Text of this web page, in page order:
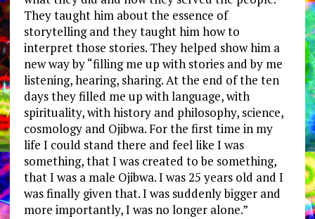
They taught him about the essence of
storytelling and they taught him how to
interpret those stories. They helped show him a
new way by “filling me up with stories and by me
listening, hearing, sharing. At the end of the ten
days they filled me up with language, with
spirituality, with history and philosophy, science,
cosmology and Ojibwa. For the first time in my
life I could stand there and feel like I was
something, that I was created to be something,
that I was a male Ojibwa. I was 25 years old and I
was finally given that. I was suddenly bigger and
more importantly, I was no longer alone.”